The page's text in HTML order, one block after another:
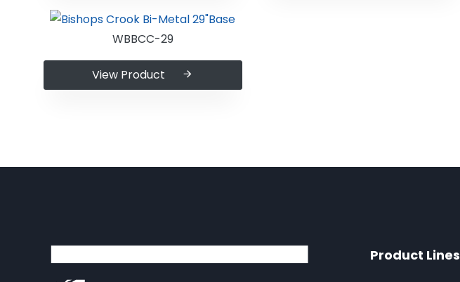
WBBCC-29
View Product
Product Lines